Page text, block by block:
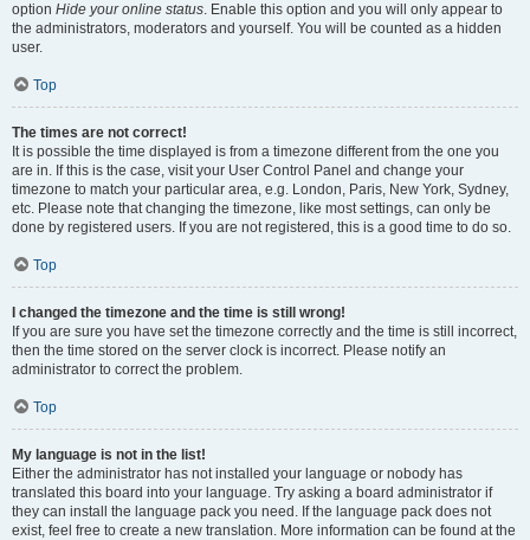
option Hide your online status. Enable this option and you will only appear to
the administrators, moderators and yourself. You will be counted as a hidden
user.
Top
The times are not correct!
It is possible the time displayed is from a timezone different from the one you
are in. If this is the case, visit your User Control Panel and change your
timezone to match your particular area, e.g. London, Paris, New York, Sydney,
etc. Please note that changing the timezone, like most settings, can only be
done by registered users. If you are not registered, this is a good time to do so.
Top
I changed the timezone and the time is still wrong!
If you are sure you have set the timezone correctly and the time is still incorrect,
then the time stored on the server clock is incorrect. Please notify an
administrator to correct the problem.
Top
My language is not in the list!
Either the administrator has not installed your language or nobody has
translated this board into your language. Try asking a board administrator if
they can install the language pack you need. If the language pack does not
exist, feel free to create a new translation. More information can be found at the